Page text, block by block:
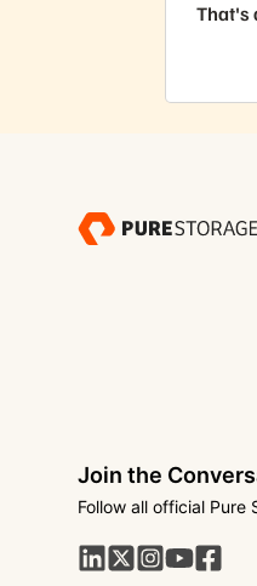
That's
Join the
Follow all official Pure